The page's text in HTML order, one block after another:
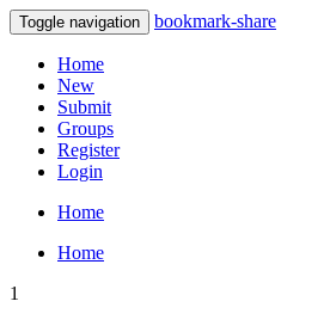
Toggle navigation bookmark-share
Home
New
Submit
Groups
Register
Login
Home
Home
1